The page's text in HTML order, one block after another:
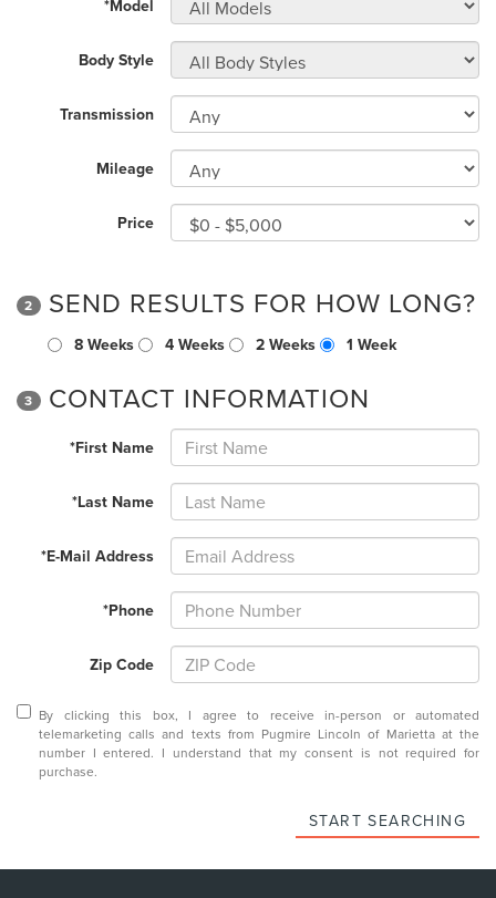
*Model
Body Style
Transmission
Mileage
Price
2 SEND RESULTS FOR HOW LONG?
8 Weeks 4 Weeks 2 Weeks 1 Week
3 CONTACT INFORMATION
*First Name
*Last Name
*E-Mail Address
*Phone
Zip Code
By clicking this box, I agree to receive in-person or automated
telemarketing calls and texts from Pugmire Lincoln of Marietta at the
number I entered. I understand that my consent is not required for
purchase.
START SEARCHING